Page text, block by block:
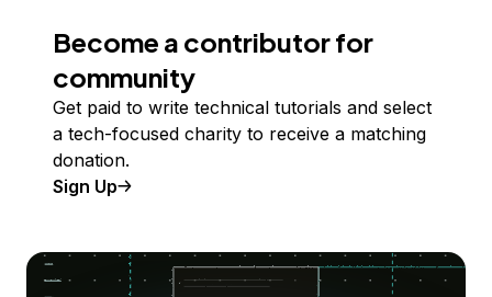
Become a contributor for
community
Get paid to write technical tutorials and select
a tech-focused charity to receive a matching
donation.
Sign Up